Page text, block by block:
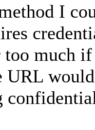
I
much
URL